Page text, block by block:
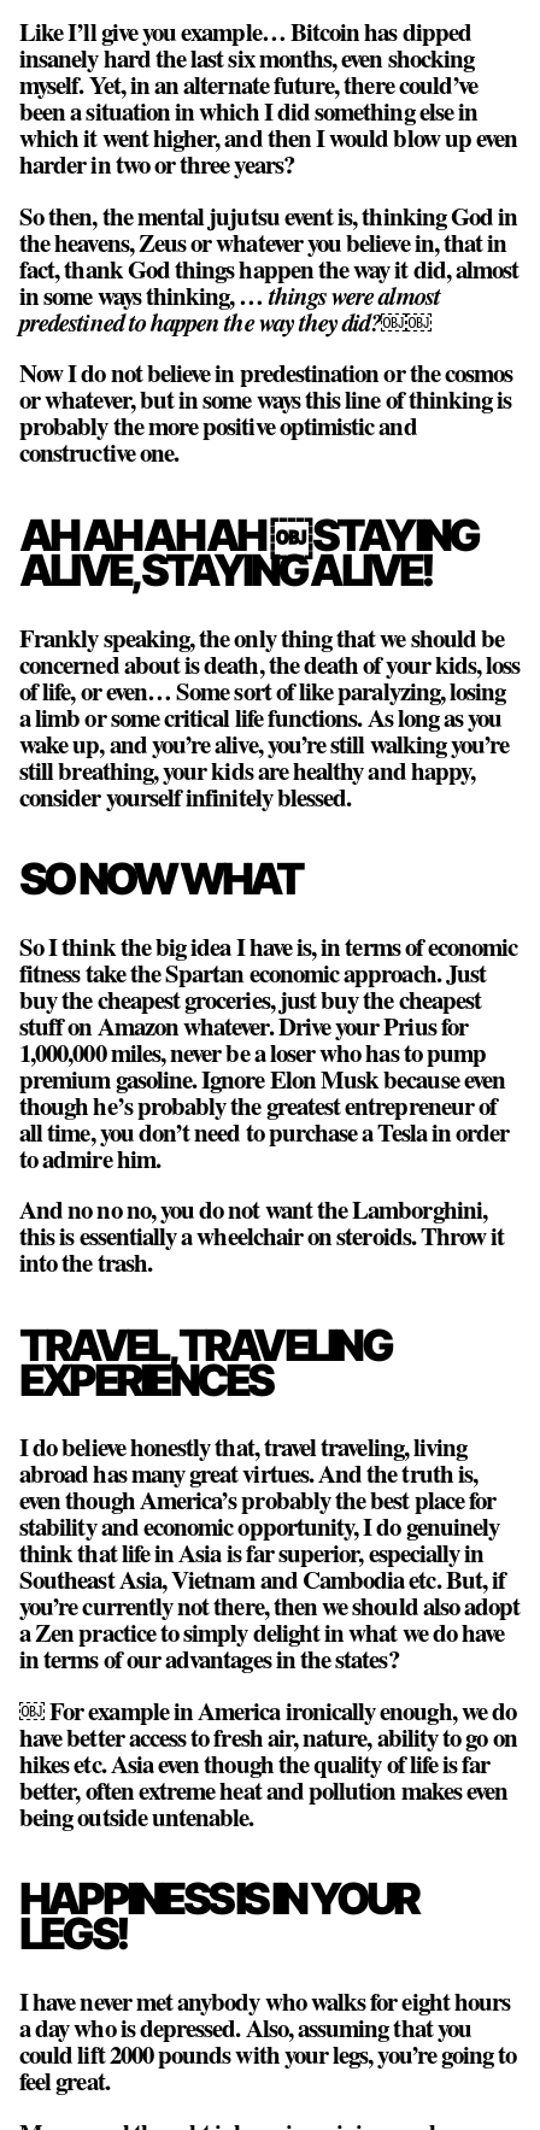
Like I’ll give you example… Bitcoin has dipped
insanely hard the last six months, even shocking
myself. Yet, in an alternate future, there could’ve
been a situation in which I did something else in
which it went higher, and then I would blow up even
harder in two or three years?
So then, the mental jujutsu event is, thinking God in
the heavens, Zeus or whatever you believe in, that in
fact, thank God things happen the way it did, almost
in some ways thinking, …things were almost
predestined to happen the way they did?￼￼
Now I do not believe in predestination or the cosmos
or whatever, but in some ways this line of thinking is
probably the more positive optimistic and
constructive one.
AH AH AH AH ￼STAYING
ALIVE, STAYING ALIVE!
Frankly speaking, the only thing that we should be
concerned about is death, the death of your kids, loss
of life, or even… Some sort of like paralyzing, losing
a limb or some critical life functions. As long as you
wake up, and you’re alive, you’re still walking you’re
still breathing, your kids are healthy and happy,
consider yourself infinitely blessed.
SO NOW WHAT
So I think the big idea I have is, in terms of economic
fitness take the Spartan economic approach. Just
buy the cheapest groceries, just buy the cheapest
stuff on Amazon whatever. Drive your Prius for
1,000,000 miles, never be a loser who has to pump
premium gasoline. Ignore Elon Musk because even
though he’s probably the greatest entrepreneur of
all time, you don’t need to purchase a Tesla in order
to admire him.
And no no no, you do not want the Lamborghini,
this is essentially a wheelchair on steroids. Throw it
into the trash.
TRAVEL, TRAVELING
EXPERIENCES
I do believe honestly that, travel traveling, living
abroad has many great virtues. And the truth is,
even though America’s probably the best place for
stability and economic opportunity, I do genuinely
think that life in Asia is far superior, especially in
Southeast Asia, Vietnam and Cambodia etc. But, if
you’re currently not there, then we should also adopt
a Zen practice to simply delight in what we do have
in terms of our advantages in the states?
￼ For example in America ironically enough, we do
have better access to fresh air, nature, ability to go on
hikes etc. Asia even though the quality of life is far
better, often extreme heat and pollution makes even
being outside untenable.
HAPPINESS IS IN YOUR
LEGS!
I have never met anybody who walks for eight hours
a day who is depressed. Also, assuming that you
could lift 2000 pounds with your legs, you’re going to
feel great.